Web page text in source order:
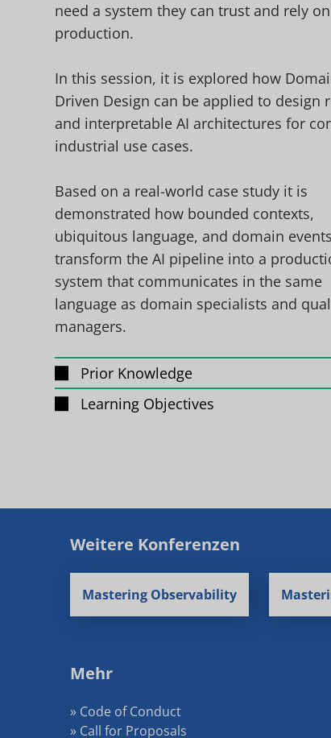
need a system they can trust and rely
production.
In this session, it is explored how
Driven Design can be applied to design
and interpretable AI architectures for
industrial use cases.
Based on a real-world case study it is
demonstrated how bounded contexts,
ubiquitous language, and domain events
transform the AI pipeline into a
system that communicates in the same
language as domain specialists and
managers.
Prior Knowledge
Learning Objectives
Weitere Konferenzen
Mastering Observability
Mehr
» Code of Conduct
» Call for Proposals